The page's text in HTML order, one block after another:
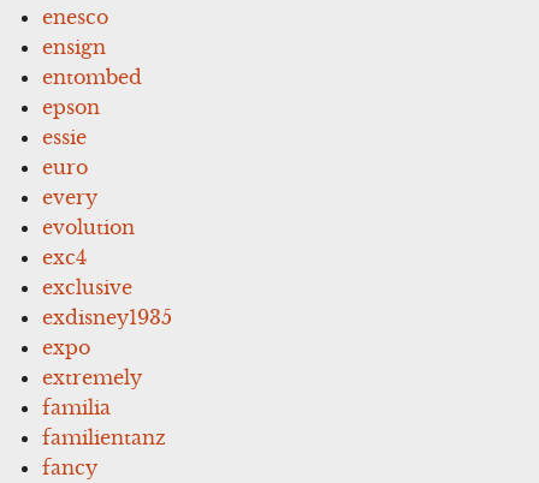
enesco
ensign
entombed
epson
essie
euro
every
evolution
exc4
exclusive
exdisney1935
expo
extremely
familia
familientanz
fancy